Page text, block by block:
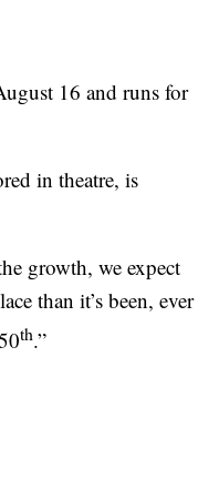
16 and runs for
in theatre, is
growth, we expect
than it’s been, ever
th.”